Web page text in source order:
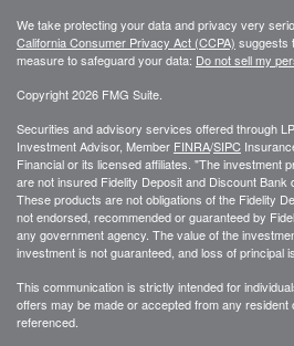
We take protecting your data and privacy very
California Consumer Privacy Act (CCPA) suggests
measure to safeguard your data: Do not sell my
Copyright 2026 FMG Suite.
Securities and advisory services offered through
Investment Advisor, Member FINRA/SIPC
Financial or its licensed affiliates. "The investment
are not insured Fidelity Deposit and Discount Bank
These products are not obligations of the Fidelity
not endorsed, recommended or guaranteed by
any government agency. The value of the
investment is not guaranteed, and loss of principal
This communication is strictly intended for
offers may be made or accepted from any
referenced.